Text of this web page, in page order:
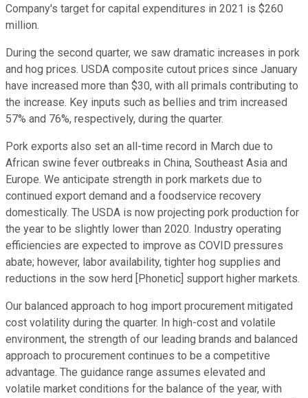
Company's target for capital expenditures in 2021 is $260
million.
During the second quarter, we saw dramatic increases in pork
and hog prices. USDA composite cutout prices since January
have increased more than $30, with all primals contributing to
the increase. Key inputs such as bellies and trim increased
57% and 76%, respectively, during the quarter.
Pork exports also set an all-time record in March due to
African swine fever outbreaks in China, Southeast Asia and
Europe. We anticipate strength in pork markets due to
continued export demand and a foodservice recovery
domestically. The USDA is now projecting pork production for
the year to be slightly lower than 2020. Industry operating
efficiencies are expected to improve as COVID pressures
abate; however, labor availability, tighter hog supplies and
reductions in the sow herd [Phonetic] support higher markets.
Our balanced approach to hog import procurement mitigated
cost volatility during the quarter. In high-cost and volatile
environment, the strength of our leading brands and balanced
approach to procurement continues to be a competitive
advantage. The guidance range assumes elevated and
volatile market conditions for the balance of the year, with